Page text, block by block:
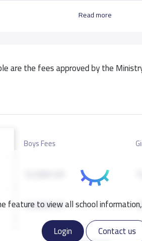
Read more
are the fees approved by the
feature to view all school
Login
Contact us
Boys Fees
12,000 S.R
12,000 S.R